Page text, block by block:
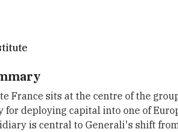
France sits at the centre of the
for deploying capital into one of
is central to Generali's shift